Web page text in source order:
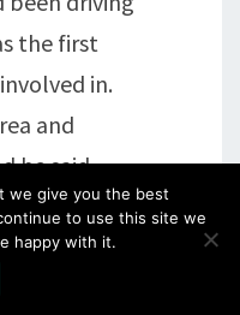
the first
in.
and
he said
and
I had to get
chest !
we give you the best
to use this site we
happy with it.